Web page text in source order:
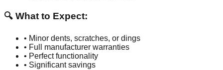
🔍 What to Expect:
• Minor dents, scratches, or dings
• Full manufacturer warranties
• Perfect functionality
• Significant savings